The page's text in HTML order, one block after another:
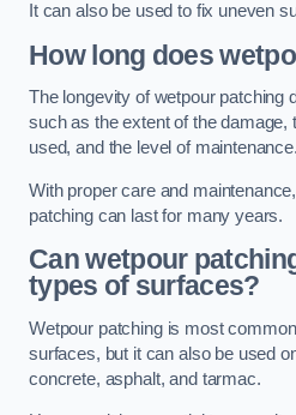
It can also be used to fix uneven
How long does
The longevity of wetpour patching
such as the extent of the damage,
used, and the level of maintenance.
With proper care and
patching can last for many years.
Can wetpour
types of surfaces?
Wetpour patching is most
surfaces, but it can also be used
concrete, asphalt, and tarmac.